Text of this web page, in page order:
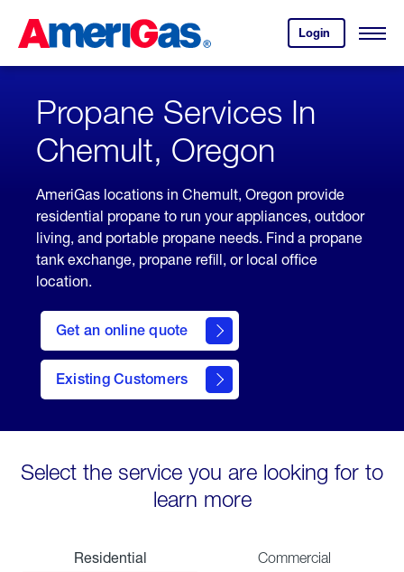
Content
Login
your
account.
Open
Skipped.
Propane Services In
Chemult, Oregon
AmeriGas locations in Chemult, Oregon provide
residential propane to run your appliances, outdoor
living, and portable propane needs. Find a propane
tank exchange, propane refill, or local office
location.
Get an online quote
here
to
Get a
Quote
Existing Customers
welcome
Select the service you are looking for to
learn more
Residential Commercial